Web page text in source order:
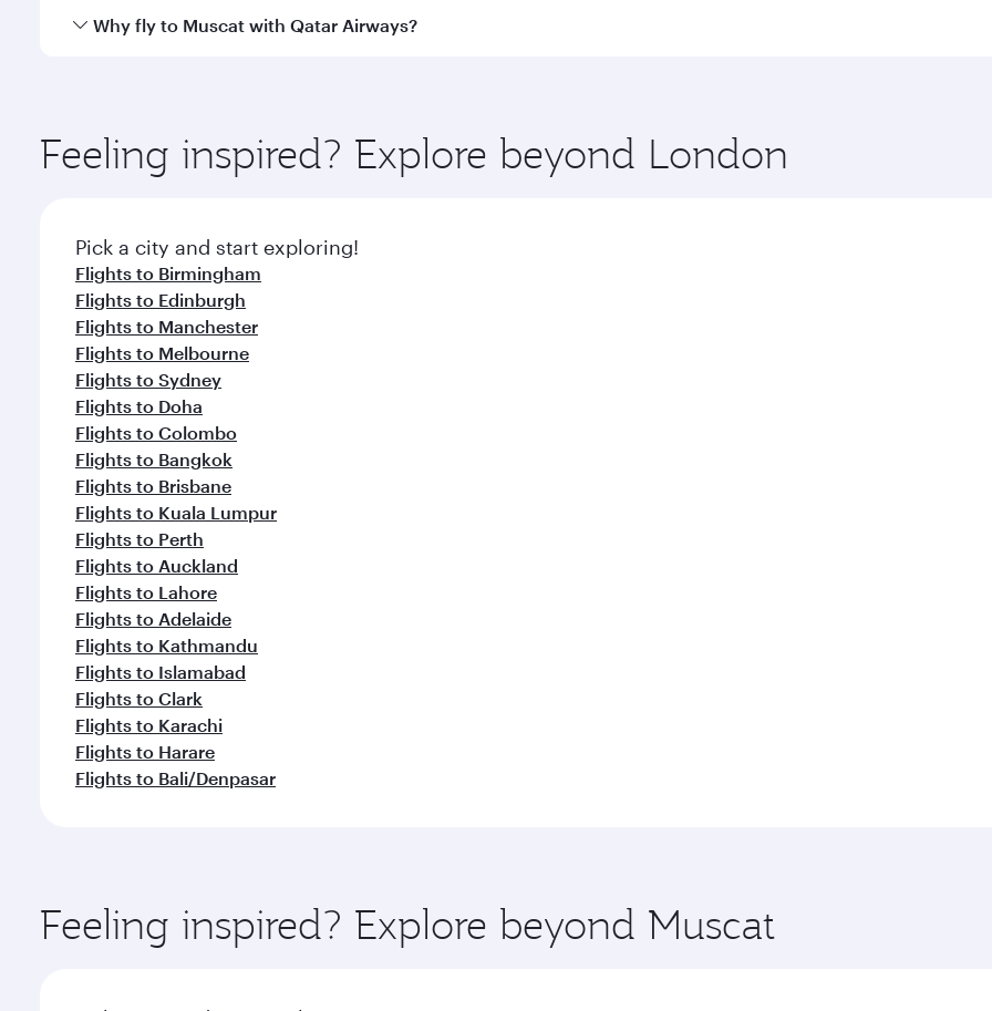
Qatar Airways operates flights from London to Muscat and you’ll stop in Doha, Qatar, along the way. Enjoy
Why fly to Muscat with Qatar Airways?
ingredients and inspired by global flavours.
Feeling inspired? Explore beyond London
Pick a city and start exploring!
Flights to Birmingham
Flights to Edinburgh
Flights to Manchester
Flights to Melbourne
Flights to Sydney
Flights to Doha
Flights to Colombo
Flights to Bangkok
Flights to Brisbane
Flights to Kuala Lumpur
Flights to Perth
Flights to Auckland
Flights to Lahore
Flights to Adelaide
Flights to Kathmandu
Flights to Islamabad
Flights to Clark
Flights to Karachi
Flights to Harare
Flights to Bali/Denpasar
Feeling inspired? Explore beyond Muscat